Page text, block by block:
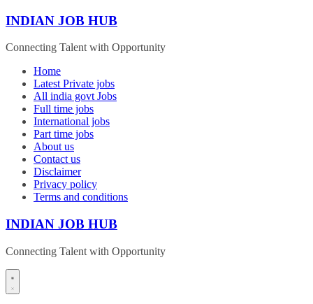
Skip
content
INDIAN JOB HUB
Connecting Talent with Opportunity
Home
Latest Private jobs
All india govt Jobs
Full time jobs
International jobs
Part time jobs
About us
Contact us
Disclaimer
Privacy policy
Terms and conditions
INDIAN JOB HUB
Connecting Talent with Opportunity